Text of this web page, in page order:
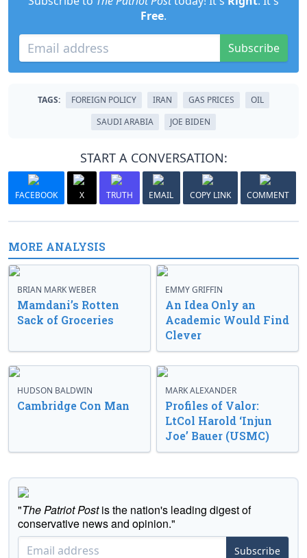
Free.
Subscribe
TAGS: FOREIGN POLICY IRAN GAS PRICES
OIL
SAUDI ARABIA
JOE BIDEN
START A CONVERSATION:
FACEBOOK X TRUTH EMAIL COPY LINK COMMENT
MORE ANALYSIS
BRIAN MARK WEBER
Mamdani’s Rotten
Sack of Groceries
EMMY GRIFFIN
An Idea Only an
Academic Would Find
Clever
HUDSON BALDWIN
Cambridge Con Man
MARK ALEXANDER
Profiles of Valor:
LtCol Harold ‘Injun
Joe’ Bauer (USMC)
"The Patriot Postis the nation's leading digest of
conservative news and opinion."
Subscribe